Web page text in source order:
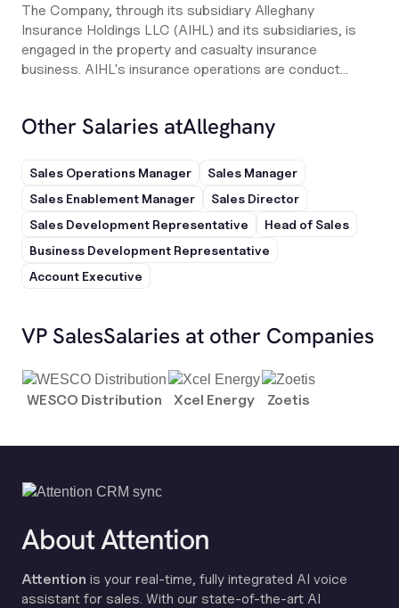
The Company, through its subsidiary Alleghany
Insurance Holdings LLC (AIHL) and its subsidiaries, is
engaged in the property and casualty insurance
business. AIHL's insurance operations are conduct...
Other Salaries atAlleghany
Sales Operations Manager
Sales Manager
Sales Enablement Manager
Sales Director
Sales Development Representative
Head of Sales
Business Development Representative
Account Executive
VP SalesSalaries at other Companies
WESCO Distribution Xcel Energy Zoetis
About Attention
Attention is your real-time, fully integrated AI voice
assistant for sales. With our state-of-the-art AI